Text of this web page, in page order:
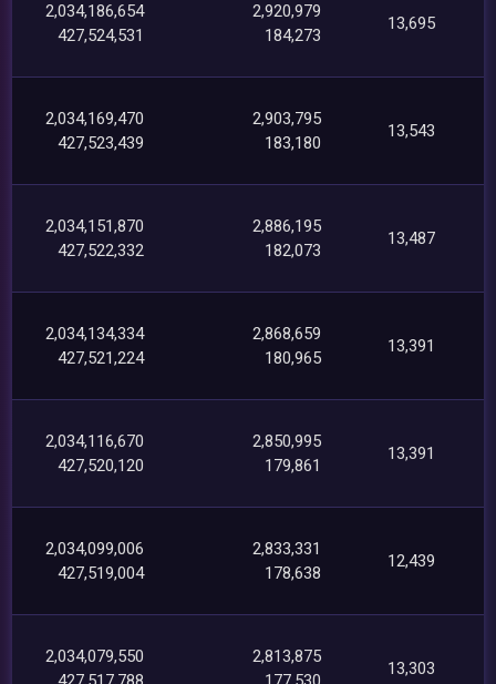
2,034,186,654
427,524,531
2,920,979
184,273
13,695
2,034,169,470
427,523,439
2,903,795
183,180
13,543
2,034,151,870
427,522,332
2,886,195
182,073
13,487
2,034,134,334
427,521,224
2,868,659
180,965
13,391
2,034,116,670
427,520,120
2,850,995
179,861
13,391
2,034,099,006
427,519,004
2,833,331
178,638
12,439
2,034,079,550
2,813,875
13,303